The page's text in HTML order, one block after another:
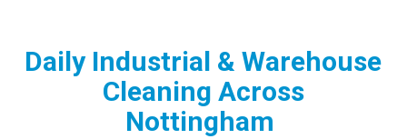
Daily Industrial & Warehouse
Cleaning Across
Nottingham